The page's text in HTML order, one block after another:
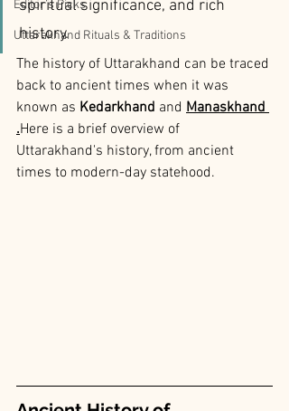
Editor’s Picks
Uttarakhand Rituals & Traditions
spiritual significance, and rich
history.
The history of Uttarakhand can be traced
back to ancient times when it was
known as Kedarkhand and Manaskhand
.Here is a brief overview of
Uttarakhand's history, from ancient
times to modern-day statehood.